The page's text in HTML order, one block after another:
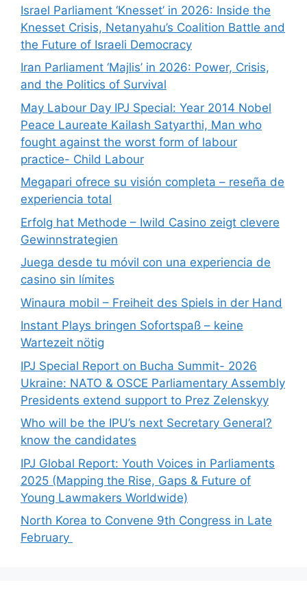
Israel Parliament ‘Knesset’ in 2026: Inside the
Knesset Crisis, Netanyahu’s Coalition Battle and
the Future of Israeli Democracy
Iran Parliament ‘Majlis’ in 2026: Power, Crisis,
and the Politics of Survival
May Labour Day IPJ Special: Year 2014 Nobel
Peace Laureate Kailash Satyarthi, Man who
fought against the worst form of labour
practice- Child Labour
Megapari ofrece su visión completa – reseña de
experiencia total
Erfolg hat Methode – Iwild Casino zeigt clevere
Gewinnstrategien
Juega desde tu móvil con una experiencia de
casino sin límites
Winaura mobil – Freiheit des Spiels in der Hand
Instant Plays bringen Sofortspaß – keine
Wartezeit nötig
IPJ Special Report on Bucha Summit- 2026
Ukraine: NATO & OSCE Parliamentary Assembly
Presidents extend support to Prez Zelenskyy
Who will be the IPU’s next Secretary General?
know the candidates
IPJ Global Report: Youth Voices in Parliaments
2025 (Mapping the Rise, Gaps & Future of
Young Lawmakers Worldwide)
North Korea to Convene 9th Congress in Late
February